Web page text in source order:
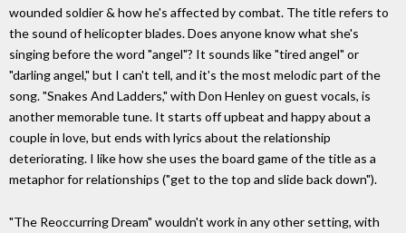
wounded soldier & how he's affected by combat. The title refers to
the sound of helicopter blades. Does anyone know what she's
singing before the word "angel"? It sounds like "tired angel" or
"darling angel," but I can't tell, and it's the most melodic part of the
song. "Snakes And Ladders," with Don Henley on guest vocals, is
another memorable tune. It starts off upbeat and happy about a
couple in love, but ends with lyrics about the relationship
deteriorating. I like how she uses the board game of the title as a
metaphor for relationships ("get to the top and slide back down").
"The Reoccurring Dream" wouldn't work in any other setting, with